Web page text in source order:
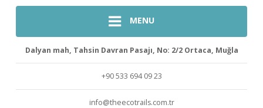
MENU
Dalyan mah, Tahsin Davran Pasajı, No: 2/2 Ortaca, Muğla
+90 533 694 09 23
info@theecotrails.com.tr